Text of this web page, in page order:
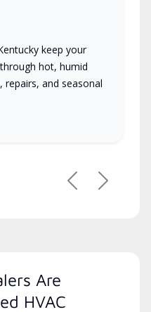
keep your
hot, humid
and seasonal
PreviousNext
Are
HVAC